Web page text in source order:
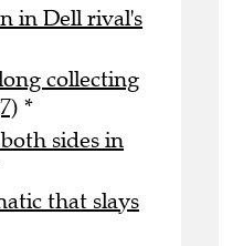
in Dell rival's
collecting
*
sides in
that slays